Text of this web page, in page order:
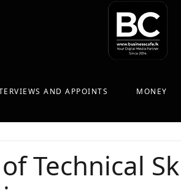
AND APPOINTS MONEY
Technical